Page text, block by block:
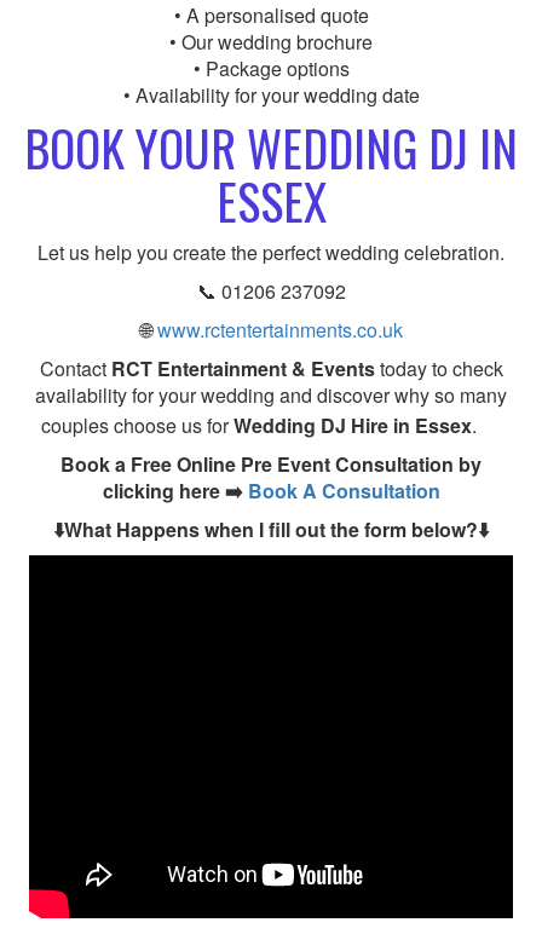
• A personalised quote
• Our wedding brochure
• Package options
• Availability for your wedding date
BOOK YOUR WEDDING DJ IN
ESSEX
Let us help you create the perfect wedding celebration.
📞 01206 237092
🌐www.rctentertainments.co.uk
Contact RCT Entertainment & Eventstoday to check
availability for your wedding and discover why so many
couples choose us forWedding DJ Hire in Essex.
Book a Free Online Pre Event Consultation by
clicking here ➡️ Book A Consultation
⬇️What Happens when I fill out the form below?⬇️